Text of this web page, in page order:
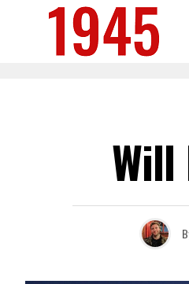
Will